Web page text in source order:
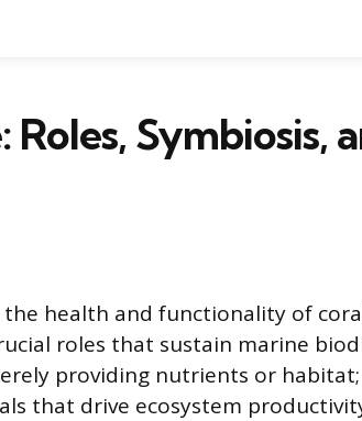
Symbiosis,
health and functionality of
roles that sustain marine
providing nutrients or
that drive ecosystem